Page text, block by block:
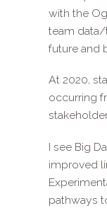
with the
team data/
future and
At 2020,
occurring
I see Big
improved
pathways